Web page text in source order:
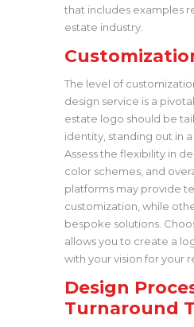
that includes examples
estate industry.
The level of
design service is a
estate logo should be
identity, standing out in
Assess the flexibility in
color schemes, and
platforms may provide
customization, while
bespoke solutions.
allows you to create a
with your vision for your
Design
Turnaround